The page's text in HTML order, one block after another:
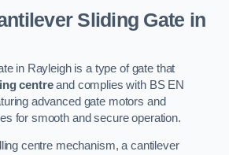
Sliding Gate in
in Rayleigh is a type of gate that
centreand complies with BS EN
advanced gate motors and
for smooth and secure operation.
centre mechanism, a cantilever